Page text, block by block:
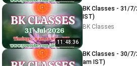
11:48:36
BK Classes - 31/7/2026 (Friday 8 am to 8 pm
IST)
BK Classes
BK Classes - 30/7/2026 (Thursday 8 pm to 8
am IST)